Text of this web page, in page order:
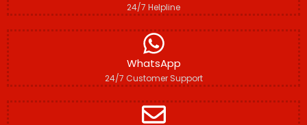
24/7 Helpline
WhatsApp
24/7 Customer Support